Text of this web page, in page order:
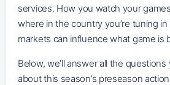
services. How you watch your
where in the country you’re tuning in
markets can influence what game is
Below, we’ll answer all the
about this season’s preseason